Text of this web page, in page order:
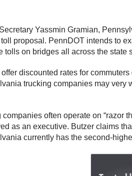
Yassmin Gramian,
proposal. PennDOT intends to
tolls on bridges all across the
discounted rates for
trucking companies may
companies often operate on
as an executive. Butzer claims
currently has the second-